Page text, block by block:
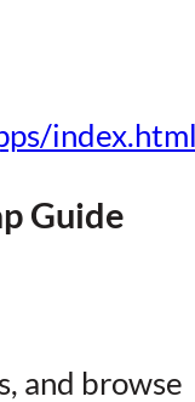
Guide
and browse